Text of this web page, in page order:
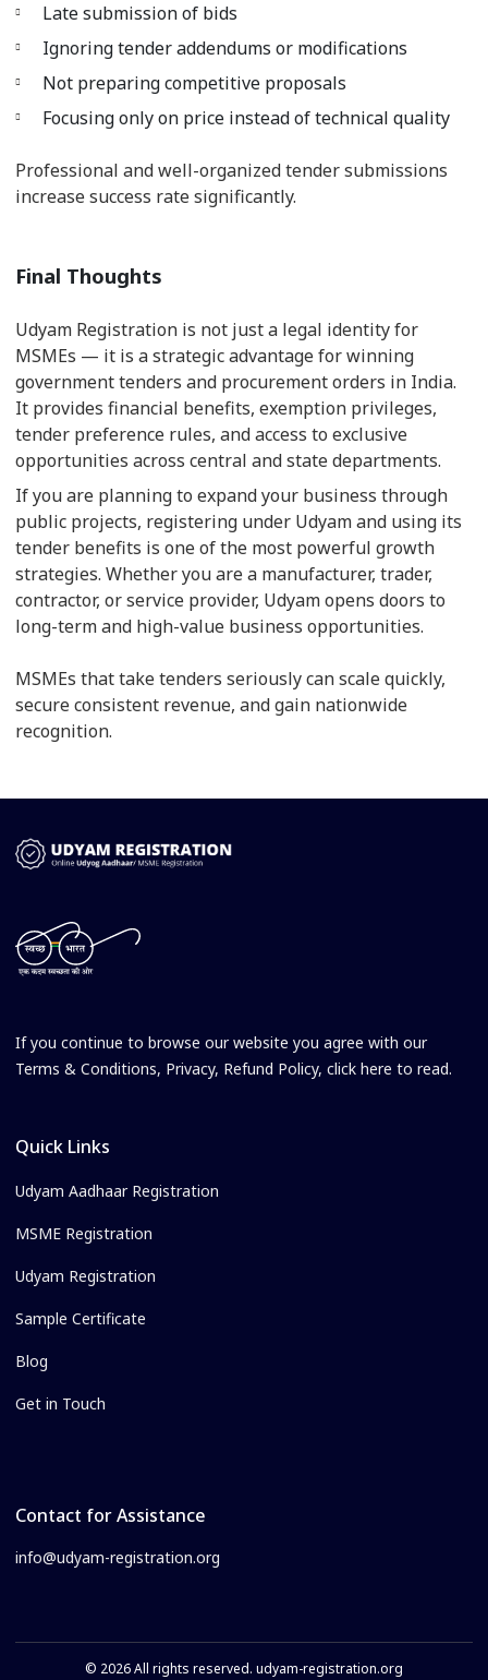
Late submission of bids
Ignoring tender addendums or modifications
Not preparing competitive proposals
Focusing only on price instead of technical quality
Professional and well-organized tender submissions
increase success rate significantly.
Final Thoughts
Udyam Registration is not just a legal identity for
MSMEs — it is a strategic advantage for winning
government tenders and procurement orders in India.
It provides financial benefits, exemption privileges,
tender preference rules, and access to exclusive
opportunities across central and state departments.
If you are planning to expand your business through
public projects, registering under Udyam and using its
tender benefits is one of the most powerful growth
strategies. Whether you are a manufacturer, trader,
contractor, or service provider, Udyam opens doors to
long-term and high-value business opportunities.
MSMEs that take tenders seriously can scale quickly,
secure consistent revenue, and gain nationwide
recognition.
If you continue to browse our website you agree with our
Terms & Conditions, Privacy, Refund Policy, click here to read.
Quick Links
Udyam Aadhaar Registration
MSME Registration
Udyam Registration
Sample Certificate
Blog
Get in Touch
Contact for Assistance
info@udyam-registration.org
© 2026 All rights reserved. udyam-registration.org